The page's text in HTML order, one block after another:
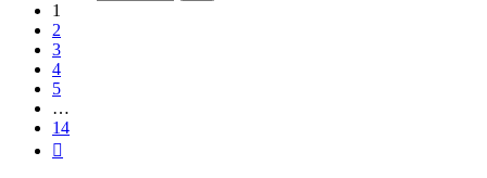
1
2
3
4
5
…
14